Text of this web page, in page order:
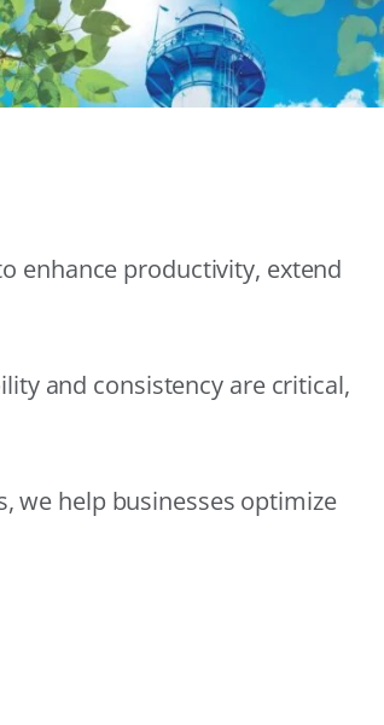
enhance productivity, extend
and consistency are critical,
we help businesses optimize